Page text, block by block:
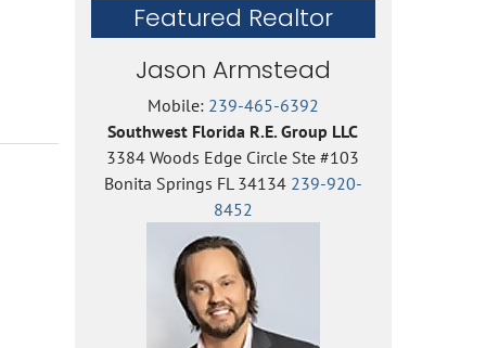
Featured Realtor
Jason Armstead
Mobile: 239-465-6392
Southwest Florida R.E. Group LLC
3384 Woods Edge Circle Ste #103
Bonita Springs FL 34134 239-920-
8452